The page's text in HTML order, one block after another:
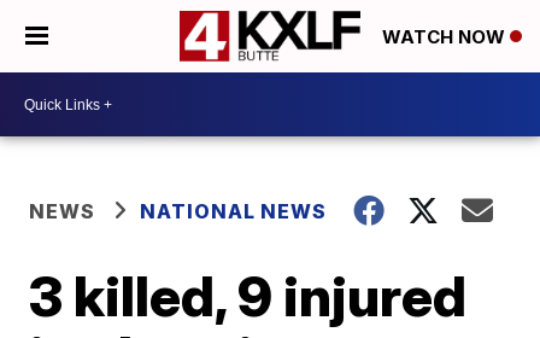
WATCH NOW
NEWS NATIONAL NEWS
3 killed, 9 injured